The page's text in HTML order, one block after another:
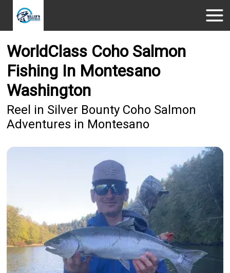
WorldClass Coho Salmon
Fishing In Montesano
Washington
Reel in Silver Bounty Coho Salmon
Adventures in Montesano